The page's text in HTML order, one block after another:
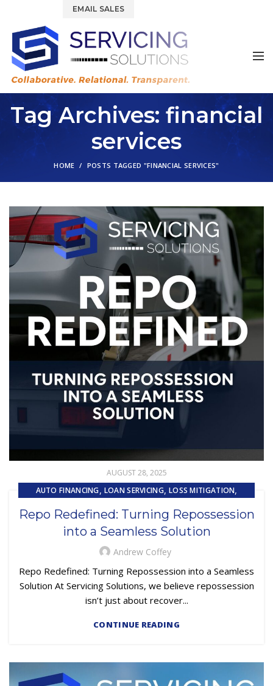
EMAIL SALES
Tag Archives: financial
services
HOME POSTS TAGGED "FINANCIAL SERVICES"
AUGUST 28, 2025
AUTO FINANCING, LOAN SERVICING, LOSS MITIGATION,
REPOSSESSION AND REMARKETING SERVICES,
SUBPRIME AUTO LOANS
Repo Redefined: Turning Repossession
into a Seamless Solution
Andrew Coffey
Repo Redefined: Turning Repossession into a Seamless
Solution At Servicing Solutions, we believe repossession
isn’t just about recover...
CONTINUE READING